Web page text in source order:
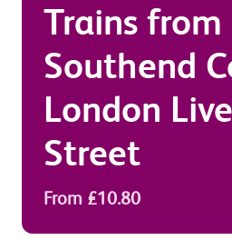
Trains from
Southend
London
Street
From £10.80